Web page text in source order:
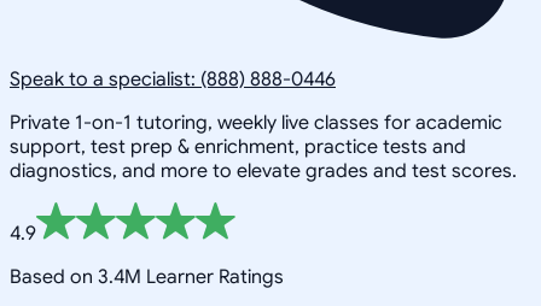
Speak to a specialist: (888) 888-0446
Private 1-on-1 tutoring, weekly live classes for academic
support, test prep & enrichment, practice tests and
diagnostics, and more to elevate grades and test scores.
4.9
Based on 3.4M Learner Ratings